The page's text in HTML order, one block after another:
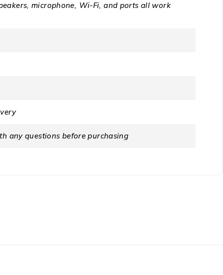
microphone, Wi-Fi, and ports all work
any questions before purchasing